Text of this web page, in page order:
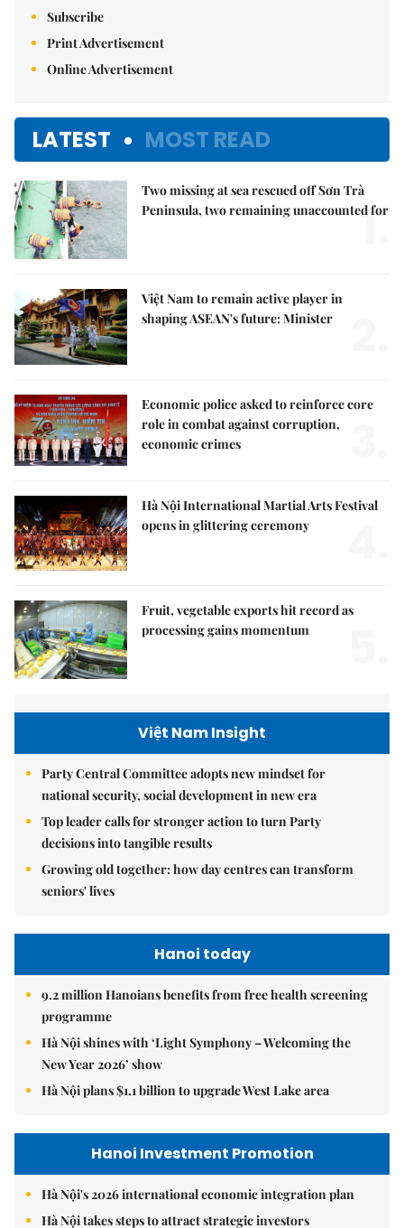
Subscribe
Print Advertisement
Online Advertisement
LATEST MOST READ
Two missing at sea rescued off Sơn Trà
Peninsula, two remaining unaccounted for
1.
Việt Nam to remain active player in
shaping ASEAN's future: Minister
Economic police asked to reinforce core
role in combat against corruption,
economic crimes
Hà Nội International Martial Arts Festival
opens in glittering ceremony
Fruit, vegetable exports hit record as
processing gains momentum
Việt Nam Insight
Party Central Committee adopts new mindset for
national security, social development in new era
Top leader calls for stronger action to turn Party
decisions into tangible results
Growing old together: how day centres can transform
seniors' lives
Hanoi today
9.2 million Hanoians benefits from free health screening
programme
Hà Nội shines with ‘Light Symphony – Welcoming the
New Year 2026’ show
Hà Nội plans $1.1 billion to upgrade West Lake area
Hanoi Investment Promotion
Hà Nội's 2026 international economic integration plan
Hà Nội takes steps to attract strategic investors